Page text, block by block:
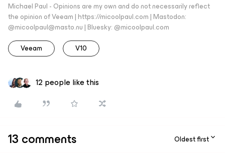
Michael Paul - Opinions are my own and do not necessarily reflect
the opinion of Veeam | https://micoolpaul.com | Mastodon:
@micoolpaul@masto.nu | Bluesky: @micoolpaul.com
Veeam
V10
12 people like this
13 comments Oldest first